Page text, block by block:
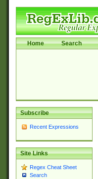
Home Search
Subscribe
Recent Expressions
Site Links
Regex Cheat Sheet
Search